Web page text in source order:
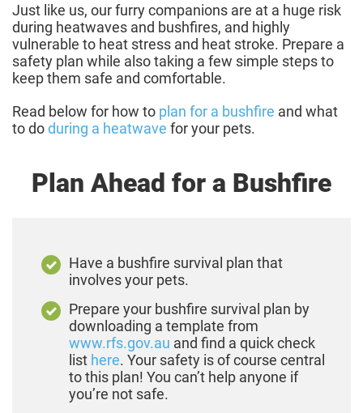
Just like us, our furry companions are at a huge risk
during heatwaves and bushfires, and highly
vulnerable to heat stress and heat stroke. Prepare a
safety plan while also taking a few simple steps to
keep them safe and comfortable.
Read below for how to plan for a bushfire and what
to doduring a heatwave for your pets.
Plan Ahead for a Bushfire
Have a bushfire survival plan that
involves your pets.
Prepare your bushfire survival plan by
downloading a template from
www.rfs.gov.au and find a quick check
list here. Your safety is of course central
to this plan! You can’t help anyone if
you’re not safe.